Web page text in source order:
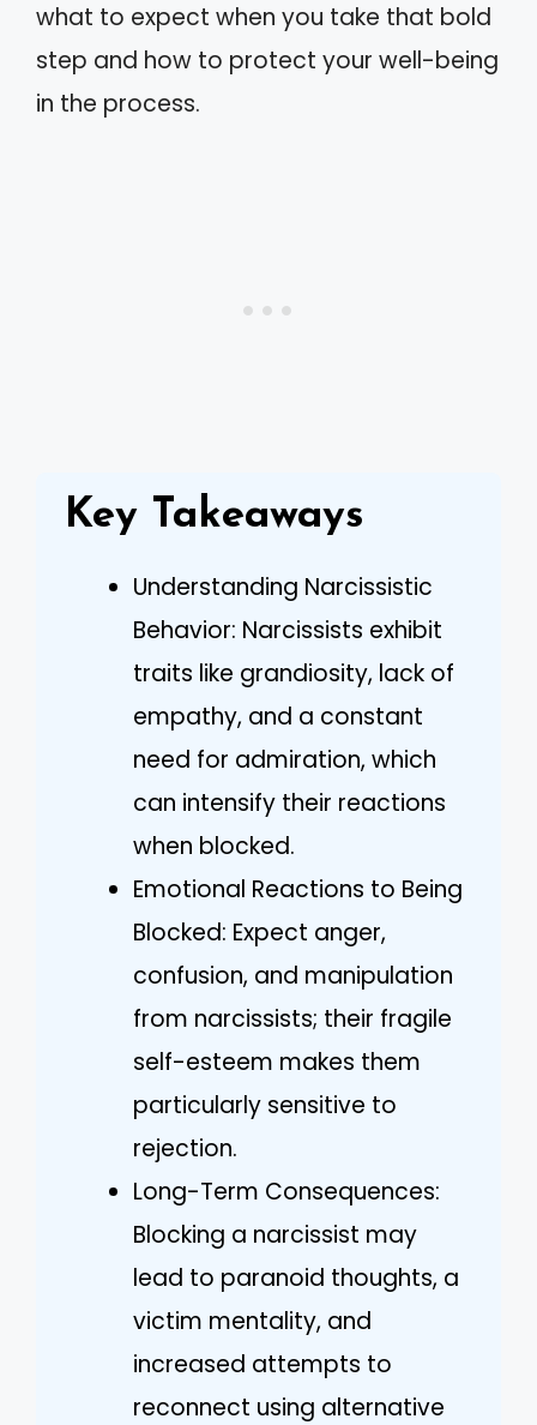
what to expect when you take that bold
step and how to protect your well-being
in the process.
Key Takeaways
Understanding Narcissistic
Behavior: Narcissists exhibit
traits like grandiosity, lack of
empathy, and a constant
need for admiration, which
can intensify their reactions
when blocked.
Emotional Reactions to Being
Blocked: Expect anger,
confusion, and manipulation
from narcissists; their fragile
self-esteem makes them
particularly sensitive to
rejection.
Long-Term Consequences:
Blocking a narcissist may
lead to paranoid thoughts, a
victim mentality, and
increased attempts to
reconnect using alternative